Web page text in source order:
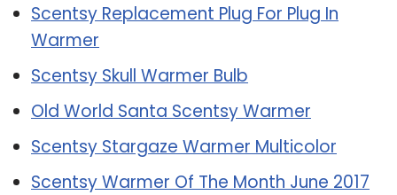
Scentsy Replacement Plug For Plug In
Warmer
Scentsy Skull Warmer Bulb
Old World Santa Scentsy Warmer
Scentsy Stargaze Warmer Multicolor
Scentsy Warmer Of The Month June 2017